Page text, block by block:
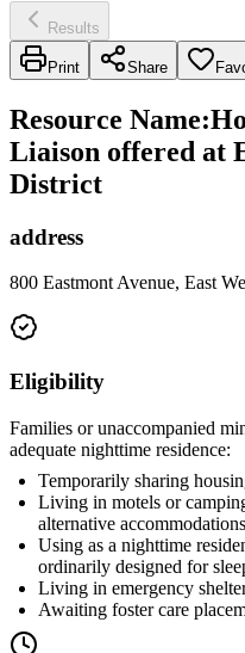
Results
Print Share
Resource Name:
Liaison offered at
District
address
800 Eastmont Avenue, East
Eligibility
Families or unaccompanied
adequate nighttime residence:
Temporarily sharing
Living in motels or
alternative accommodations
Using as a nighttime
ordinarily designed for
Living in emergency
Awaiting foster care